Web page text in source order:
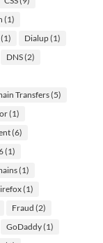
(1)
Dialup(1)
DNS(2)
Transfers(5)
(1)
(6)
(1)
(1)
(1)
Fraud (2)
GoDaddy(1)